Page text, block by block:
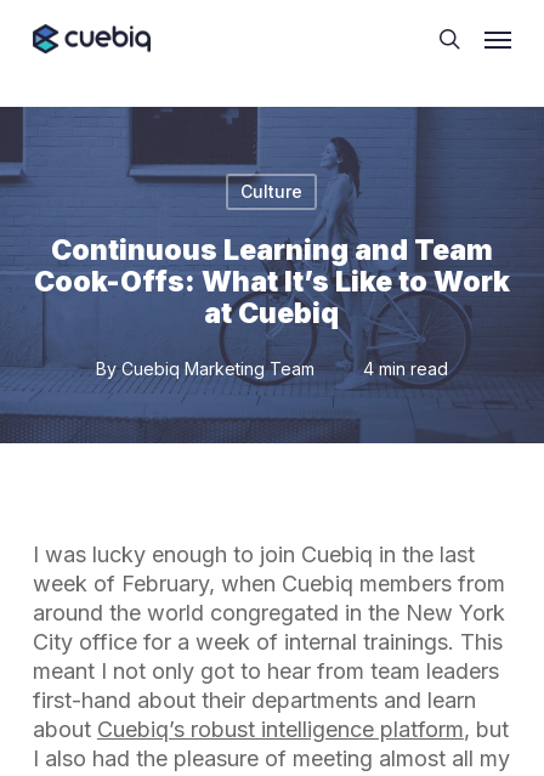
search
Culture
Continuous Learning and Team
Cook-Offs: What It’s Like to Work
at Cuebiq
By Cuebiq Marketing Team 4 min read
I was lucky enough to join Cuebiq in the last
week of February, when Cuebiq members from
around the world congregated in the New York
City office for a week of internal trainings. This
meant I not only got to hear from team leaders
first-hand about their departments and learn
about Cuebiq’s robust intelligence platform, but
I also had the pleasure of meeting almost all my